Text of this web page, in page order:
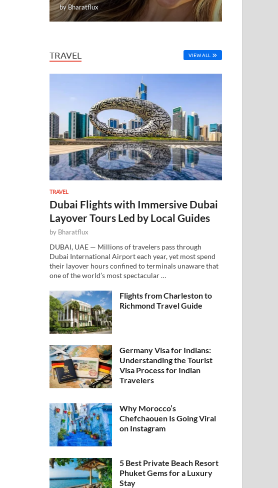
byBharatflux
TRAVEL VIEW ALL
TRAVEL
Dubai Flights with Immersive Dubai
Layover Tours Led by Local Guides
by Bharatflux
DUBAI, UAE — Millions of travelers pass through
Dubai International Airport each year, yet most spend
their layover hours confined to terminals unaware that
one of the world’s most spectacular …
Flights from Charleston to
Richmond Travel Guide
Germany Visa for Indians:
Understanding the Tourist
Visa Process for Indian
Travelers
Why Morocco’s
Chefchaouen Is Going Viral
on Instagram
5 Best Private Beach Resort
Phuket Gems for a Luxury
Stay